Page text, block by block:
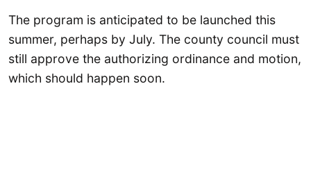
The program is anticipated to be launched this
summer, perhaps by July. The county council must
still approve the authorizing ordinance and motion,
which should happen soon.